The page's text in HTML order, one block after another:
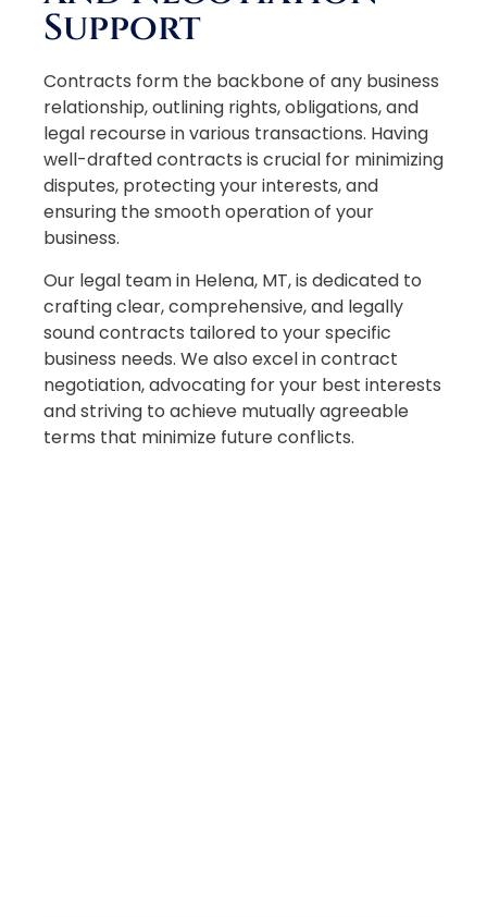
Support
Contracts form the backbone of any business
relationship, outlining rights, obligations, and
legal recourse in various transactions. Having
well-drafted contracts is crucial for minimizing
disputes, protecting your interests, and
ensuring the smooth operation of your
business.
Our legal team in Helena, MT, is dedicated to
crafting clear, comprehensive, and legally
sound contracts tailored to your specific
business needs. We also excel in contract
negotiation, advocating for your best interests
and striving to achieve mutually agreeable
terms that minimize future conflicts.